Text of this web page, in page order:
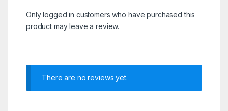
Only logged in customers who have purchased this
product may leave a review.
There are no reviews yet.